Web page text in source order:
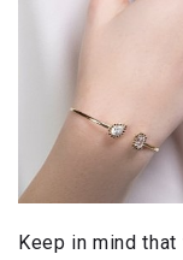
Keep in mind